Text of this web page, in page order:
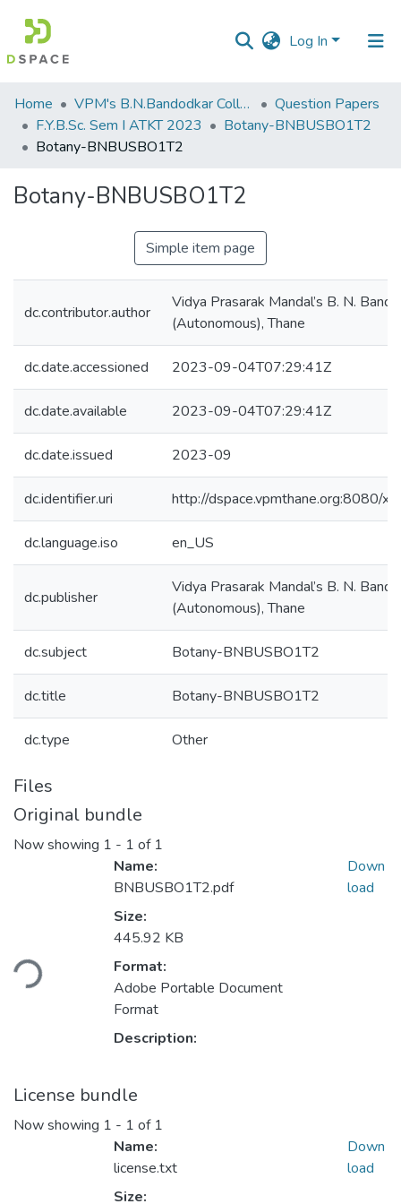
Log In
Communities
&
Collections
Home VPM's B.N.Bandodkar College of Science, Thane
Question Papers
F.Y.B.Sc. Sem I ATKT 2023
Botany-BNBUSBO1T2
Botany-BNBUSBO1T2
Botany-BNBUSBO1T2
Simple item page
dc.contributor.author
Vidya Prasarak Mandal’s B. N.
(Autonomous), Thane
dc.date.accessioned 2023-09-04T07:29:41Z
dc.date.available 2023-09-04T07:29:41Z
dc.date.issued 2023-09
dc.identifier.uri http://dspace.vpmthane.org:8080/
dc.language.iso en_US
dc.publisher
Vidya Prasarak Mandal’s B. N.
(Autonomous), Thane
dc.subject Botany-BNBUSBO1T2
dc.title Botany-BNBUSBO1T2
dc.type Other
Files
Original bundle
Now showing 1 - 1 of 1
Name:
BNBUSBO1T2.pdf
Size:
445.92 KB
Format:
Adobe Portable Document
Format
Description:
Down
load
License bundle
Now showing 1 - 1 of 1
Name:
license.txt
Size:
Down
load